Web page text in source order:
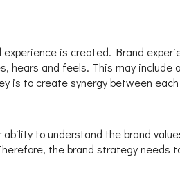
is created. Brand
and feels. This may include
is to create synergy between
to understand the brand
the brand strategy needs